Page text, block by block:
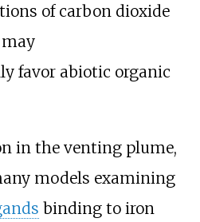
of carbon dioxide
favor abiotic organic
in the venting plume,
models examining
binding to iron